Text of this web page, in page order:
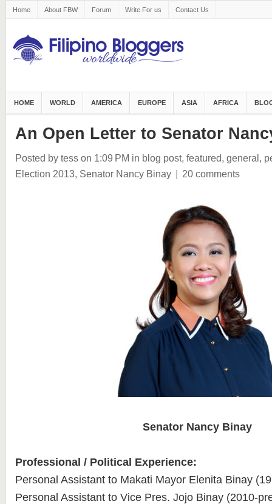
Home About FBW Forum Write For us Contact Us
HOME WORLD AMERICA EUROPE ASIA AFRICA
An Open Letter to Senator
Posted by tess on 1:09 PM in blog post, featured, general,
Election 2013, Senator Nancy Binay | 20 comments
Senator Nancy Binay
Professional / Political Experience:
Personal Assistant to Makati Mayor Elenita Binay
Personal Assistant to Vice Pres. Jojo Binay (2010-